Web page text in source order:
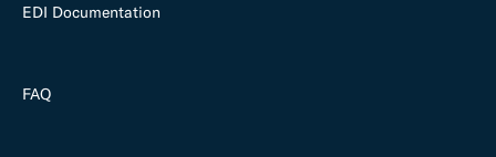
EDI Documentation
FAQ